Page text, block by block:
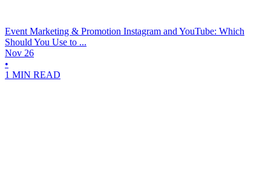
Event Marketing & Promotion Instagram and YouTube: Which
Should You Use to ...
Nov 26
•
1 MIN READ